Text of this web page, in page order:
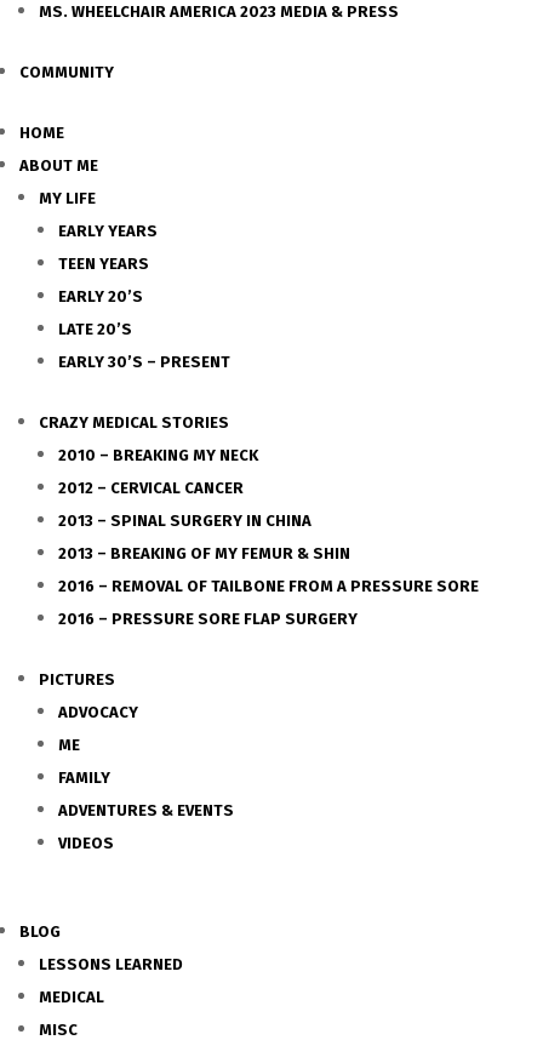
MS. WHEELCHAIR AMERICA 2023 MEDIA & PRESS
COMMUNITY
HOME
ABOUT ME
MY LIFE
EARLY YEARS
TEEN YEARS
EARLY 20’S
LATE 20’S
EARLY 30’S – PRESENT
CRAZY MEDICAL STORIES
2010 – BREAKING MY NECK
2012 – CERVICAL CANCER
2013 – SPINAL SURGERY IN CHINA
2013 – BREAKING OF MY FEMUR & SHIN
2016 – REMOVAL OF TAILBONE FROM A PRESSURE SORE
2016 – PRESSURE SORE FLAP SURGERY
PICTURES
ADVOCACY
ME
FAMILY
ADVENTURES & EVENTS
VIDEOS
BLOG
LESSONS LEARNED
MEDICAL
MISC